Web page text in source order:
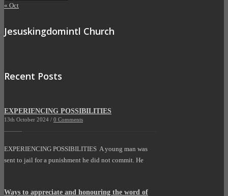
« Oct
Jesuskingdomintl Church
Recent Posts
EXPERIENCING POSSIBILITIES
13th October 2024 / 0 Comments
EXPERIENCING POSSIBILITIES A young man was
sent to jail for a punishment he did not commit. He
Ways to appreciate and honouring the word of